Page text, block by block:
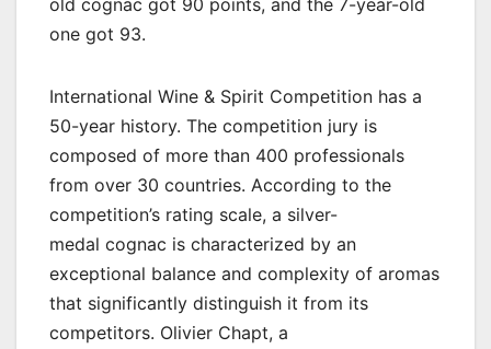
one got 93.
International Wine & Spirit Competition has a
50-year history. The competition jury is
composed of more than 400 professionals
from over 30 countries. According to the
competition’s rating scale, a silver-
medal cognac is characterized by an
exceptional balance and complexity of aromas
that significantly distinguish it from its
competitors. Olivier Chapt, a